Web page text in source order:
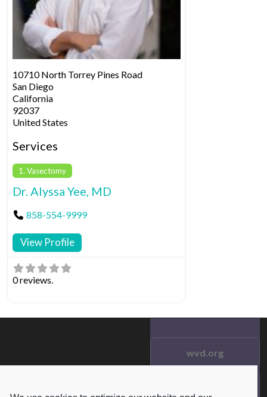
10710 North Torrey Pines Road
San Diego
California
92037
United States
Services
1. Vasectomy
Dr. Alyssa Yee, MD
858-554-9999
View Profile
0 reviews.
wvd.org